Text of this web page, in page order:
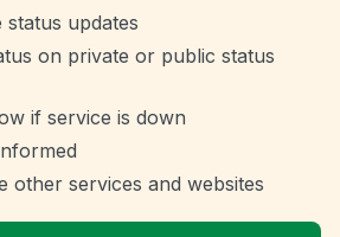
status updates
on private or public status
if service is down
other services and websites